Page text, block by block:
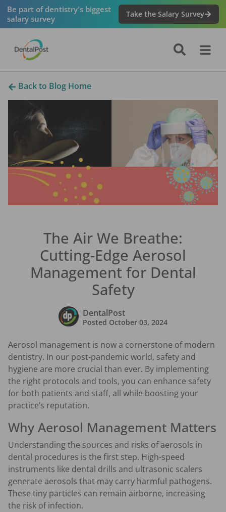
Be part of dentistry's biggest
salary survey
Take the Salary Survey
Back to Blog Home
The Air We Breathe:
Cutting-Edge Aerosol
Management for Dental
Safety
DentalPost
Posted October 03, 2024
Aerosol management is now a cornerstone of modern
dentistry. In our post-pandemic world, safety and
hygiene are more crucial than ever. By implementing
the right protocols and tools, you can enhance safety
for both patients and staff, all while boosting your
practice’s reputation.
Why Aerosol Management Matters
Understanding the sources and risks of aerosols in
dental procedures is the first step. High-speed
instruments like dental drills and ultrasonic scalers
generate aerosols that may carry harmful pathogens.
These tiny particles can remain airborne, increasing
the risk of infection.